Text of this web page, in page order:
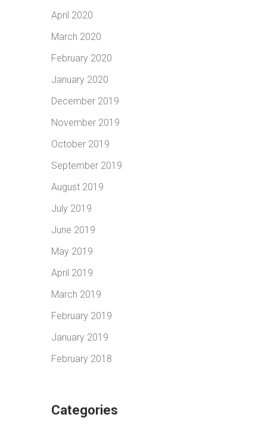
April 2020
March 2020
February 2020
January 2020
December 2019
November 2019
October 2019
September 2019
August 2019
July 2019
June 2019
May 2019
April 2019
March 2019
February 2019
January 2019
February 2018
Categories